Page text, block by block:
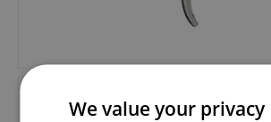
We value your privacy